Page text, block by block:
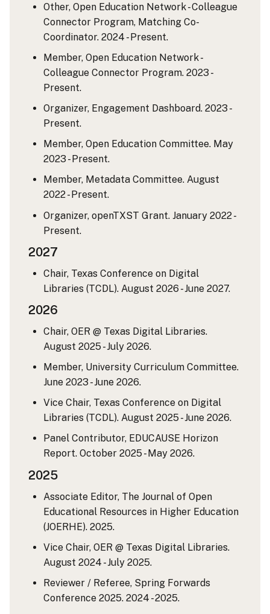
Other, Open Education Network - Colleague
Connector Program, Matching Co-
Coordinator. 2024 - Present.
Member, Open Education Network -
Colleague Connector Program. 2023 -
Present.
Organizer, Engagement Dashboard. 2023 -
Present.
Member, Open Education Committee. May
2023 - Present.
Member, Metadata Committee. August
2022 - Present.
Organizer, openTXST Grant. January 2022 -
Present.
2027
Chair, Texas Conference on Digital
Libraries (TCDL). August 2026 - June 2027.
2026
Chair, OER @ Texas Digital Libraries.
August 2025 - July 2026.
Member, University Curriculum Committee.
June 2023 - June 2026.
Vice Chair, Texas Conference on Digital
Libraries (TCDL). August 2025 - June 2026.
Panel Contributor, EDUCAUSE Horizon
Report. October 2025 - May 2026.
2025
Associate Editor, The Journal of Open
Educational Resources in Higher Education
(JOERHE). 2025.
Vice Chair, OER @ Texas Digital Libraries.
August 2024 - July 2025.
Reviewer / Referee, Spring Forwards
Conference 2025. 2024 - 2025.